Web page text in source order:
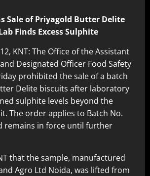
Sale of Priyagold Butter Delite
Finds Excess Sulphite
KNT: The Office of the Assistant
Designated Officer Food Safety
prohibited the sale of a batch
Delite biscuits after laboratory
sulphite levels beyond the
The order applies to Batch No.
remains in force until further
that the sample, manufactured
Agro Ltd Noida, was lifted from